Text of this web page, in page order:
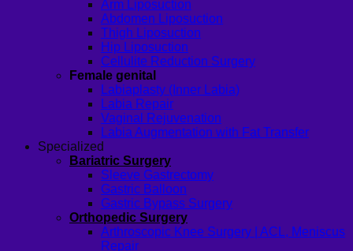
Arm Liposuction
Abdomen Liposuction
Thigh Liposuction
Hip Liposuction
Cellulite Reduction Surgery
Female genital
Labiaplasty (Inner Labia)
Labia Repair
Vaginal Rejuvenation
Labia Augmentation with Fat Transfer
Specialized
Bariatric Surgery
Sleeve Gastrectomy
Gastric Balloon
Gastric Bypass Surgery
Orthopedic Surgery
Arthroscopic Knee Surgery | ACL, Meniscus
Repair